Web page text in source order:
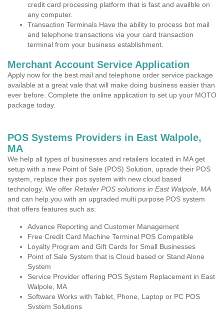
credit card processing platform that is fast and availble on
any computer.
Transaction Terminals Have the ability to process bot mail
and telephone transactions via your card transaction
terminal from your business establishment.
Merchant Account Service Application
Apply now for the best mail and telephone order service package
available at a great vale that will make doing business easier than
ever before. Complete the online application to set up your MOTO
package today.
POS Systems Providers in East Walpole,
MA
We help all types of businesses and retailers located in MA get
setup with a new Point of Sale (POS) Solution, uprade their POS
system, replace their pos system with new cloud based
technology. We offer Retailer POS solutions in East Walpole, MA
and can help you with an upgraded multi purpose POS system
that offers features such as:
Advance Reporting and Customer Management
Free Credit Card Machine Terminal POS Compatible
Loyalty Program and Gift Cards for Small Businesses
Point of Sale System that is Cloud based or Stand Alone
System
Service Provider offering POS System Replacement in East
Walpole, MA
Software Works with Tablet, Phone, Laptop or PC POS
System Solutions